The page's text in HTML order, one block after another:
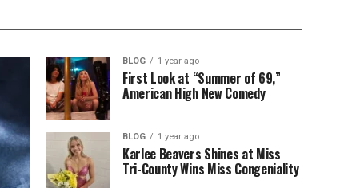
BLOG 1 year ago
First Look at “Summer of 69,”
American High New Comedy
BLOG 1 year ago
Karlee Beavers Shines at Miss
Tri-County Wins Miss Congeniality